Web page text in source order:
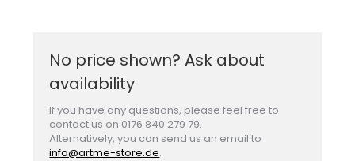
No price shown? Ask about
availability
If you have any questions, please feel free to
contact us on 0176 840 279 79.
Alternatively, you can send us an email to
info@artme-store.de.